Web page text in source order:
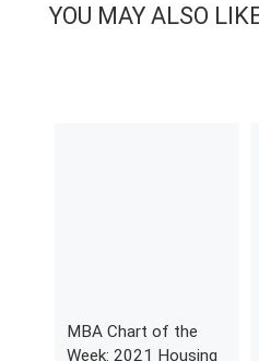
YOU MAY ALSO
MBA Chart of the
Week: 2021 Housing